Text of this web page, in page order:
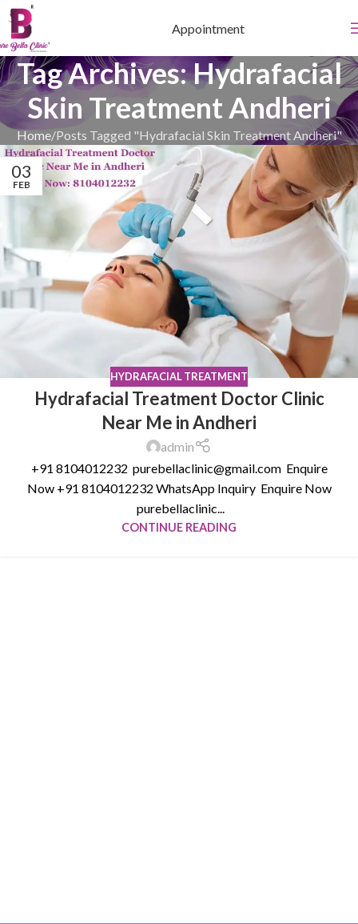
Appointment
Tag Archives: Hydrafacial
Skin Treatment Andheri
Home Posts Tagged "Hydrafacial Skin Treatment Andheri"
03
FEB
HYDRAFACIAL TREATMENT
Hydrafacial Treatment Doctor Clinic
Near Me in Andheri
admin
+91 8104012232 purebellaclinic@gmail.com Enquire
Now +91 8104012232 WhatsApp Inquiry Enquire Now
purebellaclinic...
CONTINUE READING